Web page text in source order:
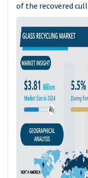
of the recovered